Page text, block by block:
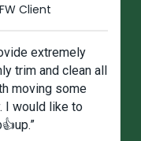
Client
extremely
trim and clean all
moving some
I would like to